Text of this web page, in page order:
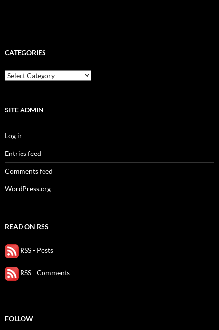
CATEGORIES
categories
SITE ADMIN
Log in
Entries feed
Comments feed
WordPress.org
READ ON RSS
RSS - Posts
RSS - Comments
FOLLOW